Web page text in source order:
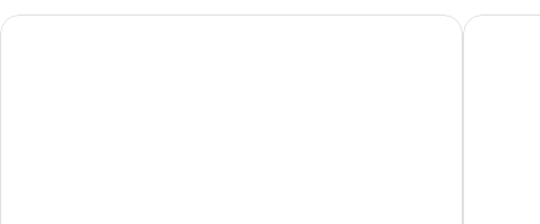
Toyoko Inn Marseille Saint Charles Novotel